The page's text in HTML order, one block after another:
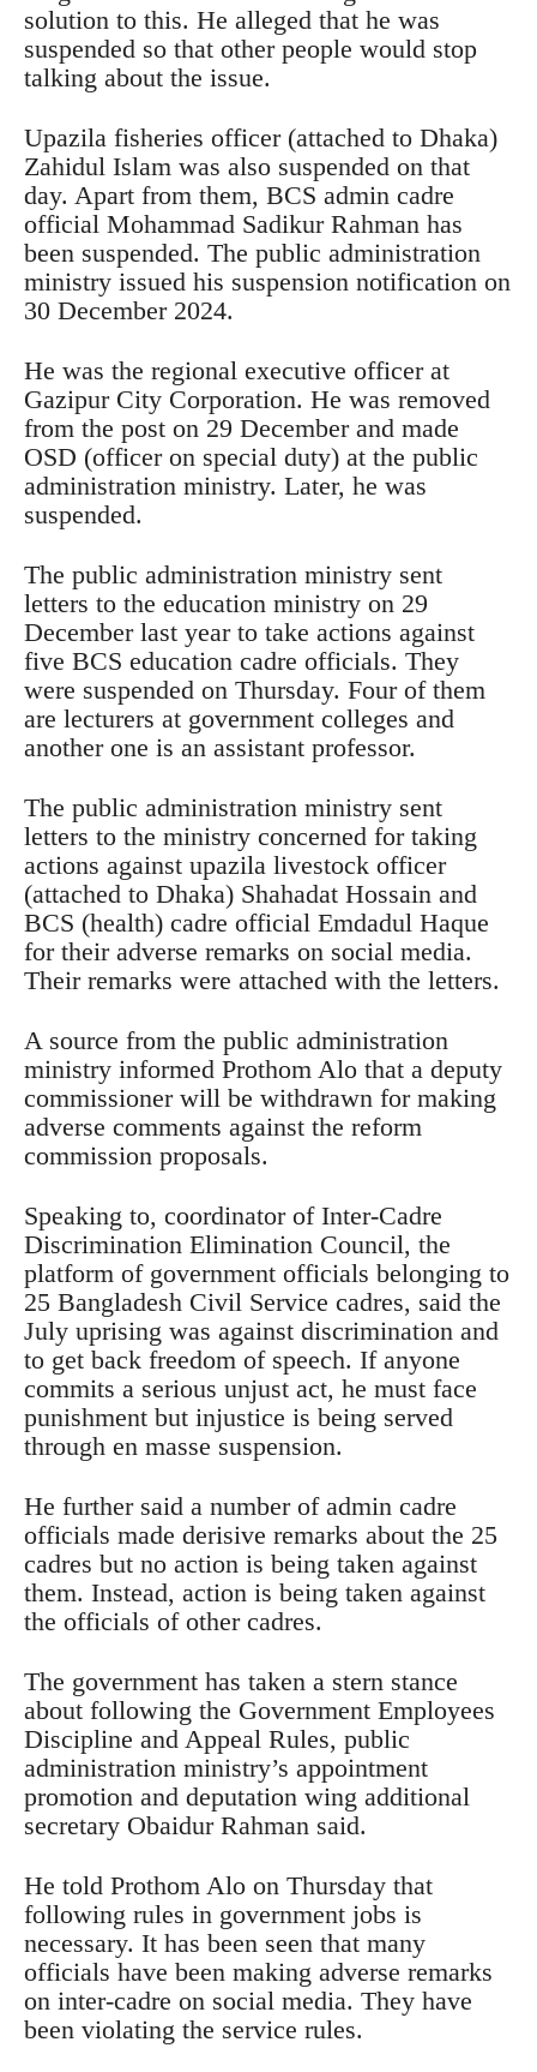
solution to this. He alleged that he was
suspended so that other people would stop
talking about the issue.
Upazila fisheries officer (attached to Dhaka)
Zahidul Islam was also suspended on that
day. Apart from them, BCS admin cadre
official Mohammad Sadikur Rahman has
been suspended. The public administration
ministry issued his suspension notification on
30 December 2024.
He was the regional executive officer at
Gazipur City Corporation. He was removed
from the post on 29 December and made
OSD (officer on special duty) at the public
administration ministry. Later, he was
suspended.
The public administration ministry sent
letters to the education ministry on 29
December last year to take actions against
five BCS education cadre officials. They
were suspended on Thursday. Four of them
are lecturers at government colleges and
another one is an assistant professor.
The public administration ministry sent
letters to the ministry concerned for taking
actions against upazila livestock officer
(attached to Dhaka) Shahadat Hossain and
BCS (health) cadre official Emdadul Haque
for their adverse remarks on social media.
Their remarks were attached with the letters.
A source from the public administration
ministry informed Prothom Alo that a deputy
commissioner will be withdrawn for making
adverse comments against the reform
commission proposals.
Speaking to, coordinator of Inter-Cadre
Discrimination Elimination Council, the
platform of government officials belonging to
25 Bangladesh Civil Service cadres, said the
July uprising was against discrimination and
to get back freedom of speech. If anyone
commits a serious unjust act, he must face
punishment but injustice is being served
through en masse suspension.
He further said a number of admin cadre
officials made derisive remarks about the 25
cadres but no action is being taken against
them. Instead, action is being taken against
the officials of other cadres.
The government has taken a stern stance
about following the Government Employees
Discipline and Appeal Rules, public
administration ministry’s appointment
promotion and deputation wing additional
secretary Obaidur Rahman said.
He told Prothom Alo on Thursday that
following rules in government jobs is
necessary. It has been seen that many
officials have been making adverse remarks
on inter-cadre on social media. They have
been violating the service rules.